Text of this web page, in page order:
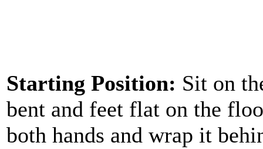
Starting Position: Sit on
bent and feet flat on the
both hands and wrap it